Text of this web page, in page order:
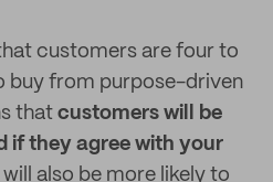
customers are four to
buy from purpose-driven
that customers will be
if they agree with your
will also be more likely to